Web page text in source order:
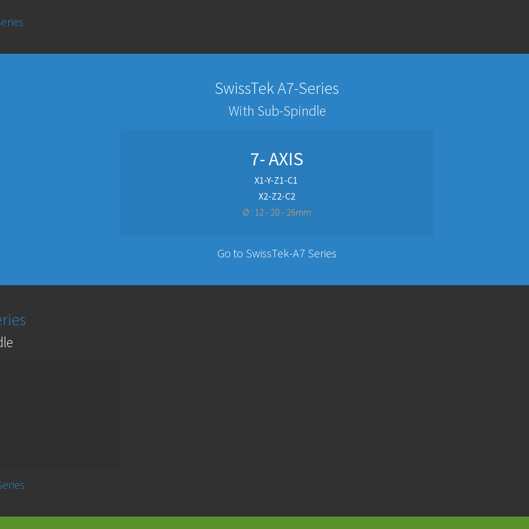
SwissTek A7-Series
With Sub-Spindle
7- AXIS
X1-Y-Z1-C1
X2-Z2-C2
Ø : 12 - 20 - 26mm
Go to SwissTek-A7 Series